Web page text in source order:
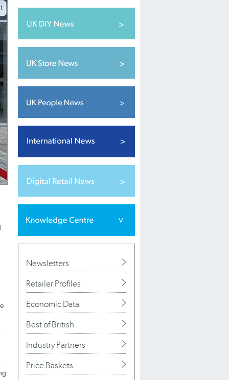
Newsletters
Retailer Profiles
Economic Data
Best of British
Industry Partners
Price Baskets